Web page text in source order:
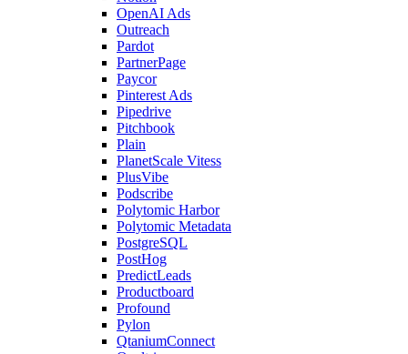
OpenAI Ads
Outreach
Pardot
PartnerPage
Paycor
Pinterest Ads
Pipedrive
Pitchbook
Plain
PlanetScale Vitess
PlusVibe
Podscribe
Polytomic Harbor
Polytomic Metadata
PostgreSQL
PostHog
PredictLeads
Productboard
Profound
Pylon
QtaniumConnect